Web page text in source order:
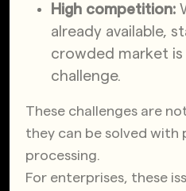
High competition:
already available,
crowded market
challenge.
These challenges are
they can be solved with
processing.
For enterprises, these